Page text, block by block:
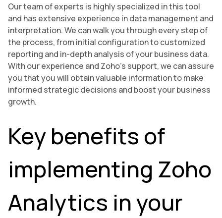
Our team of experts is highly specialized in this tool
and has extensive experience in data management and
interpretation. We can walk you through every step of
the process, from initial configuration to customized
reporting and in-depth analysis of your business data.
With our experience and Zoho’s support, we can assure
you that you will obtain valuable information to make
informed strategic decisions and boost your business
growth.
Key benefits of
implementing Zoho
Analytics in your